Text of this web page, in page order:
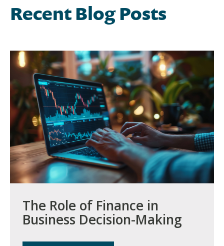
Recent Blog Posts
The Role of Finance in
Business Decision-Making